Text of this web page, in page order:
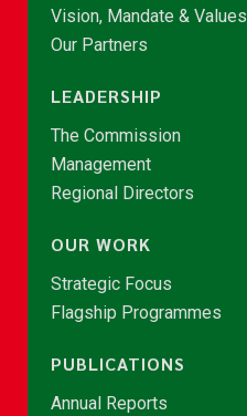
Vision, Mandate & Values
Our Partners
LEADERSHIP
The Commission
Management
Regional Directors
OUR WORK
Strategic Focus
Flagship Programmes
PUBLICATIONS
Annual Reports